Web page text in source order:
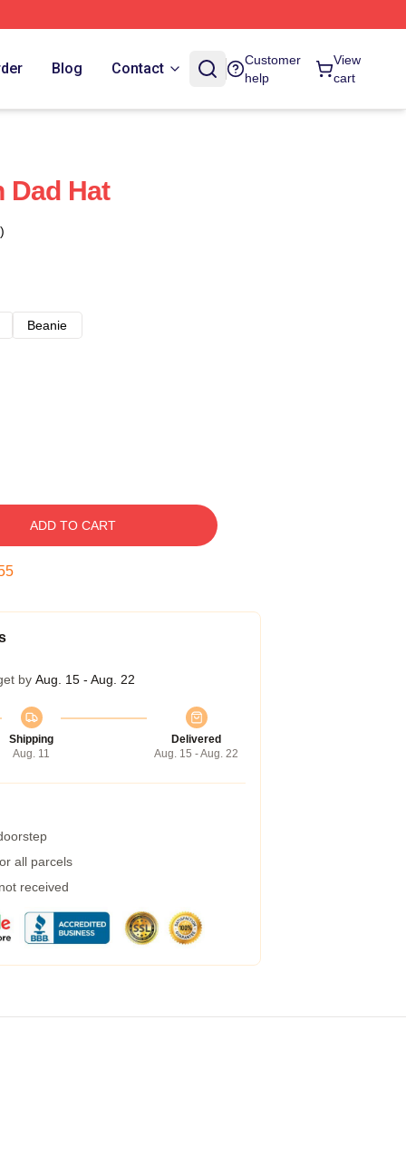
Blog Contact
Customer
help
View
cart
Dad Hat
Beanie
ADD TO CART
by Aug. 15 - Aug. 22
Shipping
Aug. 11
Delivered
Aug. 15 - Aug. 22
all parcels
received